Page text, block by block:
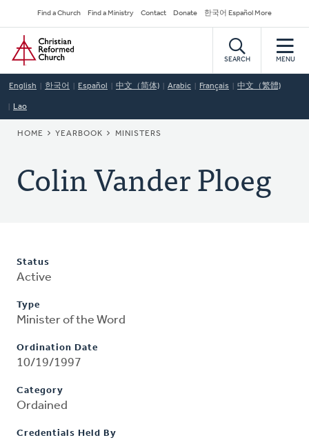
to
main
content
Secondary
Navigation
Find a Church Find a Ministry Contact Donate 한국어 Español More
Home
SEARCH MENU
English 한국어 Español 中文（简体) Arabic Français 中文（繁體)
Lao
BREADCRUMB
HOME YEARBOOK MINISTERS
Colin Vander Ploeg
Status
Active
Type
Minister of the Word
Ordination Date
10/19/1997
Category
Ordained
Credentials Held By